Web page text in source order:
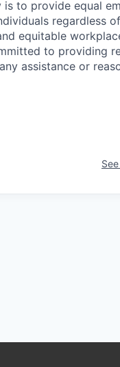
is to provide equal
regardless
equitable
to providing
assistance or